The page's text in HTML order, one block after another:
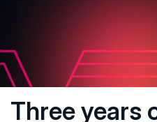
Three years